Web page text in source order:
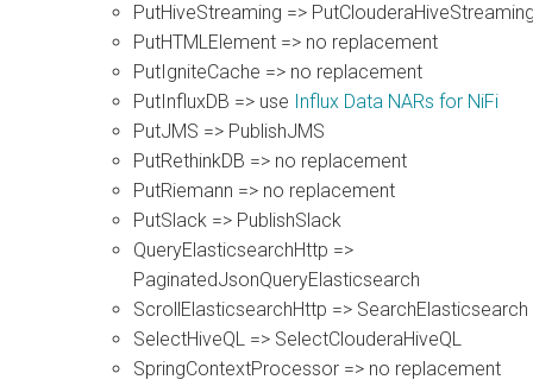
PutHiveStreaming =>
PutHTMLElement => no replacement
PutIgniteCache => no replacement
PutInfluxDB => use Influx Data NARs for NiFi
PutJMS => PublishJMS
PutRethinkDB => no replacement
PutRiemann => no replacement
PutSlack => PublishSlack
QueryElasticsearchHttp =>
PaginatedJsonQueryElasticsearch
ScrollElasticsearchHttp => SearchElasticsearch
SelectHiveQL => SelectClouderaHiveQL
SpringContextProcessor => no replacement